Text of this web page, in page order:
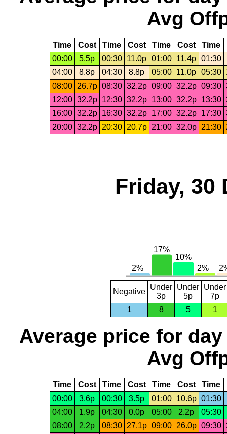
Avg
Time Cost Time Cost Time Cost Time
00:00
5.5p 00:30 11.0p 01:00 11.4p 01:30
04:00
8.8p 04:30 8.8p 05:00 11.0p 05:30
08:00
26.7p 08:30 32.2p 09:00 32.2p 09:30
12:00 32.2p 12:30 32.2p 13:00 32.2p 13:30
16:00 32.2p 16:30 32.2p 17:00 32.2p 17:30
20:00 32.2p 20:30 20.7p 21:00 32.0p 21:30
Friday, 30
Negative
Under
3p
Under
5p
Under
7p
1
8 5 1
Average price for day
Avg
Time Cost Time Cost Time Cost Time
00:00
3.6p 00:30 3.5p 01:00 10.6p 01:30
04:00
1.9p 04:30 0.0p 05:00 2.2p
05:30
08:00
2.2p 08:30 27.1p 09:00 26.0p 09:30